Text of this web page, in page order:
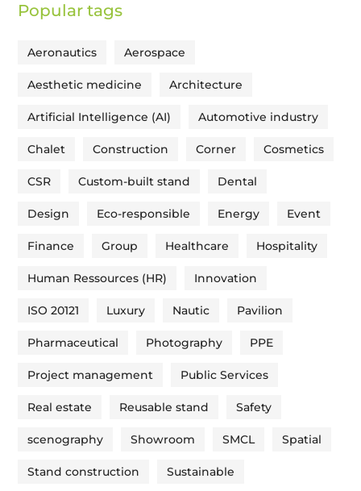
Popular tags
Aeronautics Aerospace
Aesthetic medicine Architecture
Artificial Intelligence (AI) Automotive industry
Chalet Construction Corner Cosmetics
CSR Custom-built stand Dental
Design Eco-responsible Energy Event
Finance Group Healthcare Hospitality
Human Ressources (HR) Innovation
ISO 20121 Luxury Nautic Pavilion
Pharmaceutical Photography PPE
Project management Public Services
Real estate Reusable stand Safety
scenography Showroom SMCL Spatial
Stand construction Sustainable